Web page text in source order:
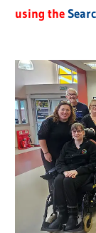
using the